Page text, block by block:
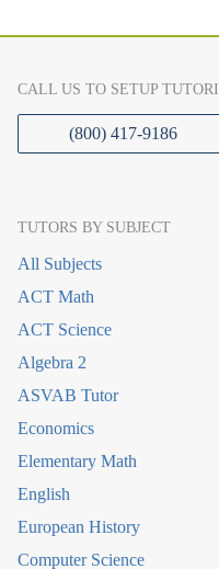
CALL US TO SETUP
(800) 417-9186
TUTORS BY SUBJECT
All Subjects
ACT Math
ACT Science
Algebra 2
ASVAB Tutor
Economics
Elementary Math
English
European History
Computer Science